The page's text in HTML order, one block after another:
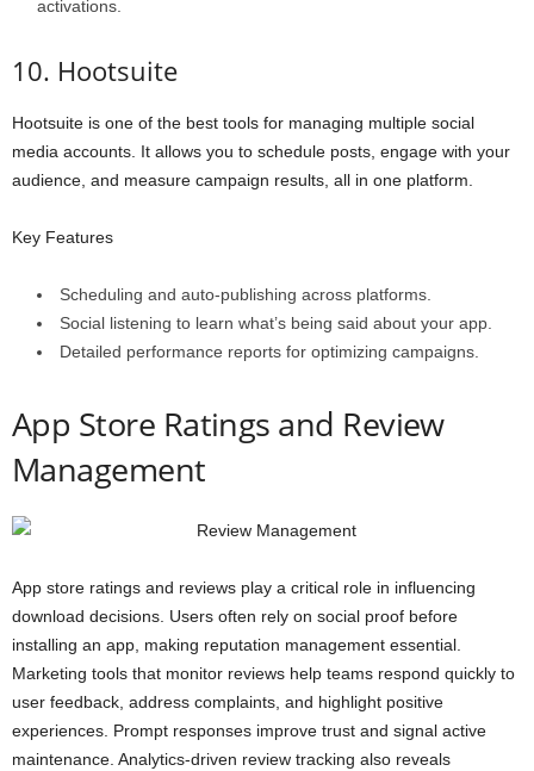
activations.
10. Hootsuite
Hootsuite is one of the best tools for managing multiple social
media accounts. It allows you to schedule posts, engage with your
audience, and measure campaign results, all in one platform.
Key Features
Scheduling and auto-publishing across platforms.
Social listening to learn what’s being said about your app.
Detailed performance reports for optimizing campaigns.
App Store Ratings and Review
Management
App store ratings and reviews play a critical role in influencing
download decisions. Users often rely on social proof before
installing an app, making reputation management essential.
Marketing tools that monitor reviews help teams respond quickly to
user feedback, address complaints, and highlight positive
experiences. Prompt responses improve trust and signal active
maintenance. Analytics-driven review tracking also reveals